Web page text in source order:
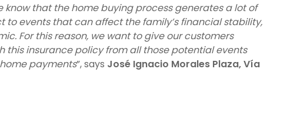
know that the home buying process generates a lot of
events that can affect the family’s financial stability,
For this reason, we want to give our customers
insurance policy from all those potential events
payments”, says José Ignacio Morales Plaza, Vía